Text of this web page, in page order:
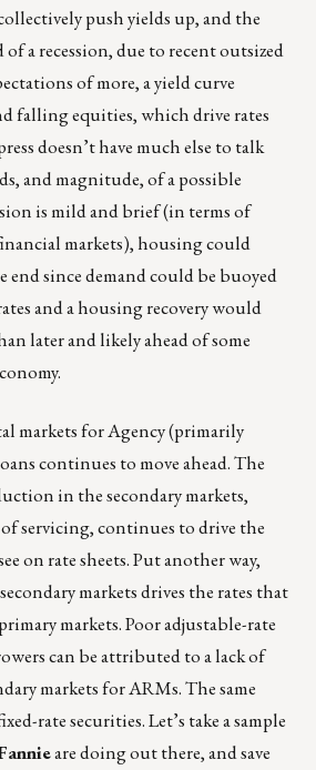
push yields up, and the
a recession, due to recent outsized
of more, a yield curve
falling equities, which drive rates
doesn’t have much else to talk
and magnitude, of a possible
is mild and brief (in terms of
markets), housing could
since demand could be buoyed
and a housing recovery would
later and likely ahead of some
markets for Agency (primarily
continues to move ahead. The
in the secondary markets,
servicing, continues to drive the
on rate sheets. Put another way,
markets drives the rates that
markets. Poor adjustable-rate
can be attributed to a lack of
markets for ARMs. The same
rate securities. Let’s take a sample
are doing out there, and save